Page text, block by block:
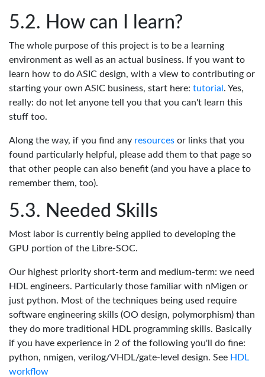
How can I learn?
The whole purpose of this project is to be a learning
environment as well as an actual business. If you want to
learn how to do ASIC design, with a view to contributing or
starting your own ASIC business, start here: tutorial . Yes,
really: do not let anyone tell you that you can't learn this
stuff too.
Along the way, if you find any resources or links that you
found particularly helpful, please add them to that page so
that other people can also benefit (and you have a place to
remember them, too).
Needed Skills
Most labor is currently being applied to developing the
GPU portion of the Libre-SOC.
Our highest priority short-term and medium-term: we need
HDL engineers. Particularly those familiar with nMigen or
just python. Most of the techniques being used require
software engineering skills (OO design, polymorphism) than
they do more traditional HDL programming skills. Basically
if you have experience in 2 of the following you'll do fine:
python, nmigen, verilog/VHDL/gate-level design. See HDL
workflow